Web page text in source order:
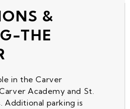
&
THE
in the Carver
Academy and St.
Additional parking is